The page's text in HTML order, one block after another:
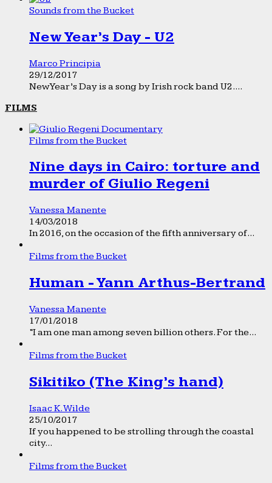
Sounds from the Bucket
New Year’s Day - U2
Marco Principia
29/12/2017
New Year’s Day is a song by Irish rock band U2....
FILMS
Films from the Bucket
Nine days in Cairo: torture and
murder of Giulio Regeni
Vanessa Manente
14/03/2018
In 2016, on the occasion of the fifth anniversary of...
Films from the Bucket
Human - Yann Arthus-Bertrand
Vanessa Manente
17/01/2018
“I am one man among seven billion others. For the...
Films from the Bucket
Sikitiko (The King’s hand)
Isaac K. Wilde
25/10/2017
If you happened to be strolling through the coastal
city...
Films from the Bucket